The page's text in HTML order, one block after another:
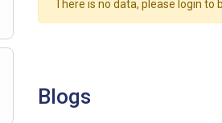
There is no data, please login to
Blogs